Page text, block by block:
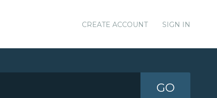
CREATE ACCOUNT SIGN IN
GO